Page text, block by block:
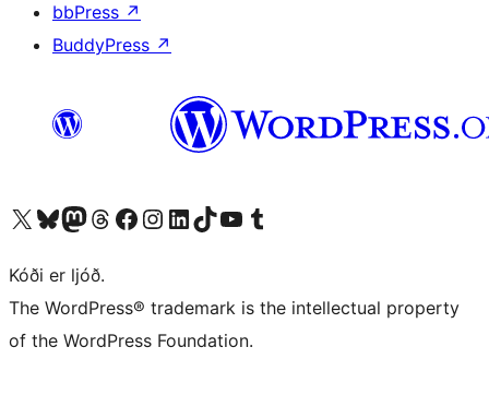
bbPress ↗
BuddyPress ↗
Visit our X (formerly Twitter) account
Visit our Bluesky account
Visit our Mastodon account
Visit our Threads account
Visit our Facebook page
Visit our Instagram account
Visit our LinkedIn account
Visit our TikTok account
Visit our YouTube channel
Visit our Tumblr account
Kóði er ljóð.
The WordPress® trademark is the intellectual property
of the WordPress Foundation.